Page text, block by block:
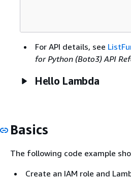
For API details, see
for Python (Boto3) API
Hello Lambda
Basics
The following code example
Create an IAM role and